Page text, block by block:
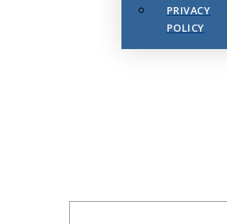
PRIVACY
POLICY